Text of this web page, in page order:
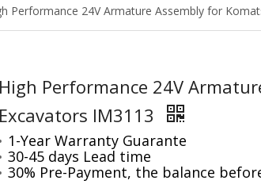
Performance 24V Armature Assembly for
High Performance 24V
Excavators IM3113
1-Year Warranty Guarante
30-45 days Lead time
30% Pre-Payment, the balance